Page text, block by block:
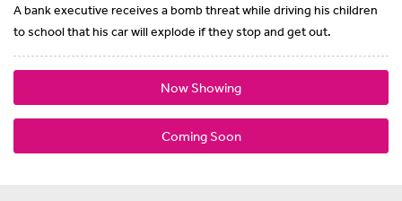
A bank executive receives a bomb threat while driving his children
to school that his car will explode if they stop and get out.
Now Showing
Coming Soon